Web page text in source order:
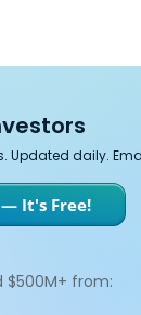
Updated daily.
It's Free!
$500M+ from: